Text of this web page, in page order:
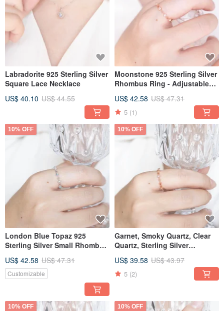
Labradorite 925 Sterling Silver
Square Lace Necklace
US$ 40.10 US$ 44.55
Moonstone 925 Sterling Silver
Rhombus Ring - Adjustable
US$ 42.58 US$ 47.31
5 (1)
10% OFF
London Blue Topaz 925
Sterling Silver Small Rhombus
US$ 42.58 US$ 47.31
Customizable
10% OFF
Garnet, Smoky Quartz, Clear
Quartz, Sterling Silver
US$ 39.58 US$ 43.97
5 (2)
10% OFF 10% OFF